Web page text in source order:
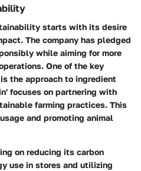
starts with its desire
The company has pledged
while aiming for more
One of the key
the approach to ingredient
focuses on partnering with
farming practices. This
and promoting animal
on reducing its carbon
use in stores and utilizing